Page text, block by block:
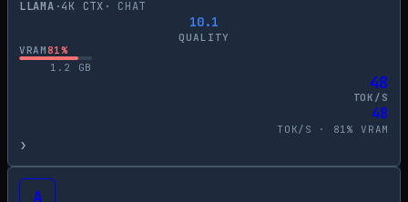
LLAMA ·4K CTX · CHAT
10.1
QUALITY
VRAM81%
1.2
GB
48
TOK/S
48
TOK/S · 81% VRAM
›
A